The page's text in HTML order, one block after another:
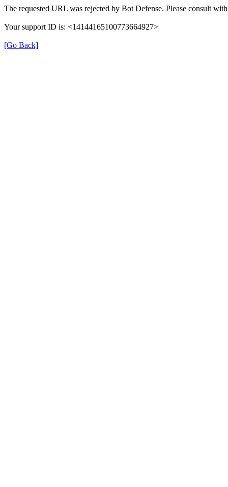
The requested URL was rejected by Bot Defense. Please consult
Your support ID is: <14144165100773664927>
[Go Back]